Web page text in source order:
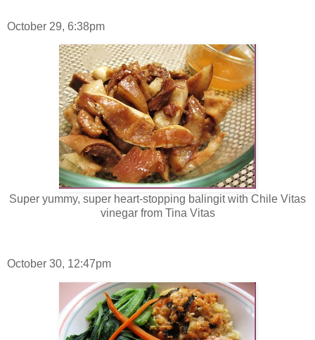
October 29, 6:38pm
Super yummy, super heart-stopping balingit with Chile Vitas
vinegar from Tina Vitas
October 30, 12:47pm